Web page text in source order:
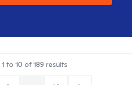
1 to 10 of189 results